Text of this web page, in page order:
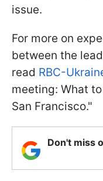
issue.
For more on
between the
read RBC-
meeting: What
San Francisco."
Don't miss